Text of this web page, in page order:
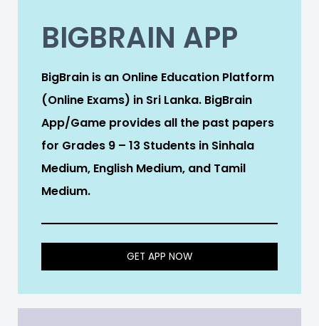
BIGBRAIN APP
BigBrain is an Online Education Platform
(Online Exams) in Sri Lanka. BigBrain
App/Game provides all the past papers
for Grades 9 – 13 Students in Sinhala
Medium, English Medium, and Tamil
Medium.
GET APP NOW